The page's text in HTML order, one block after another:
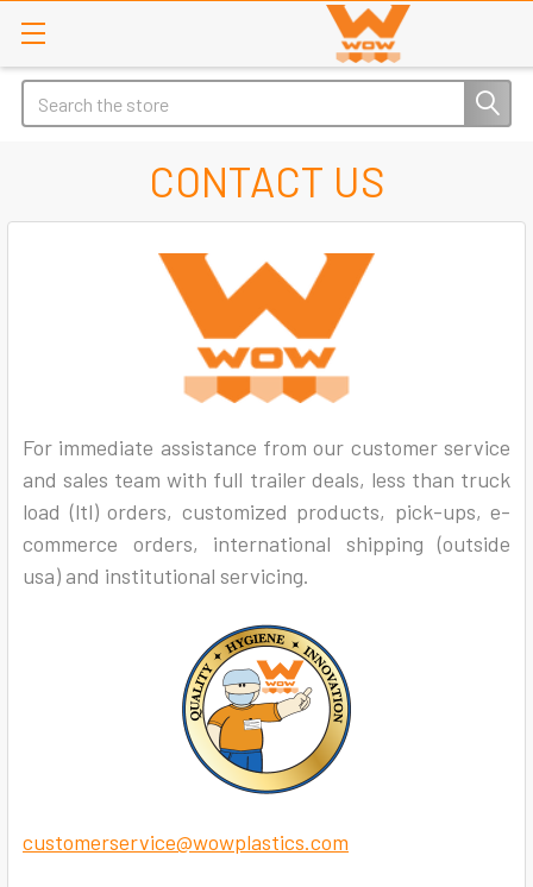
Search
CONTACT US
For immediate assistance from our customer service
and sales team with full trailer deals, less than truck
load (ltl) orders, customized products, pick-ups, e-
commerce orders, international shipping (outside
usa) and institutional servicing.
customerservice@wowplastics.com